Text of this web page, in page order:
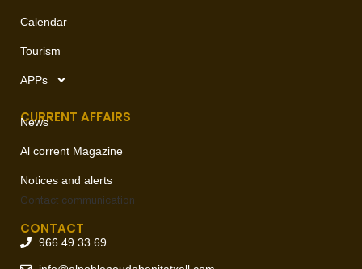
Calendar
Tourism
APPs
CURRENT AFFAIRS
News
Al corrent Magazine
Notices and alerts
Contact communication
CONTACT
966 49 33 69